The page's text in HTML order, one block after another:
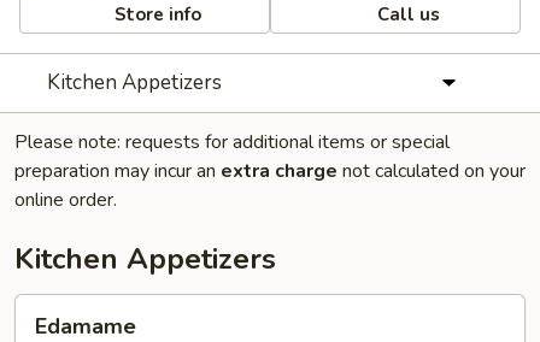
Store info Call us
Kitchen Appetizers
Please note: requests for additional items or special
preparation may incur an extra charge not calculated on your
online order.
Kitchen Appetizers
Edamame